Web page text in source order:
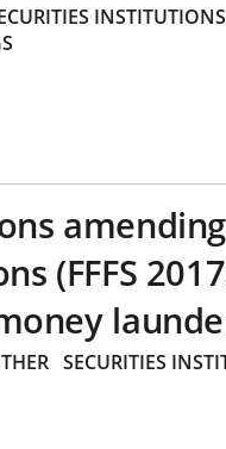
INSTITUTIONS
(FFFS
SECURITIES